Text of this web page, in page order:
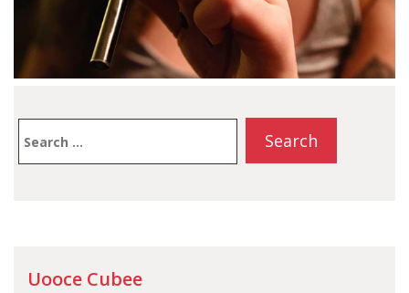
for:
Uooce Cubee